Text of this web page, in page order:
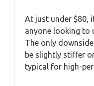
At just under $80,
anyone looking to
The only
be slightly stiffer
typical for high-